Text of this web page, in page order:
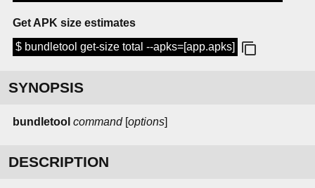
Get APK size estimates
$ bundletool get-size total --apks=[app.apks]
SYNOPSIS
bundletool command[options]
DESCRIPTION